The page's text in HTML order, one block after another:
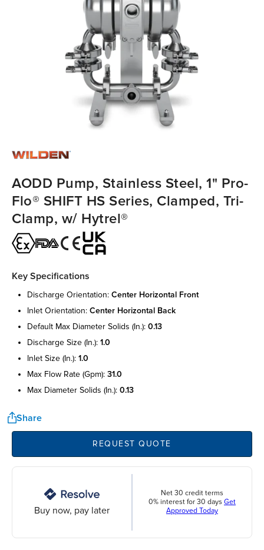
AODD Pump, Stainless Steel, 1" Pro-
Flo® SHIFT HS Series, Clamped, Tri-
Clamp, w/ Hytrel®
Key Specifications
discharge orientation: center horizontal front
inlet orientation: center horizontal back
default max diameter solids (in.): 0.13
discharge size (in.): 1.0
inlet size (in.): 1.0
max flow rate (gpm): 31.0
max diameter solids (in.): 0.13
Share
REQUEST QUOTE
Buy now, pay later
Net 30 credit terms
0% interest for 30 days Get
Approved Today